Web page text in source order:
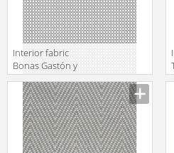
Interior fabric
Bonas Gastón y
Daniela 2018
GDT5533 005